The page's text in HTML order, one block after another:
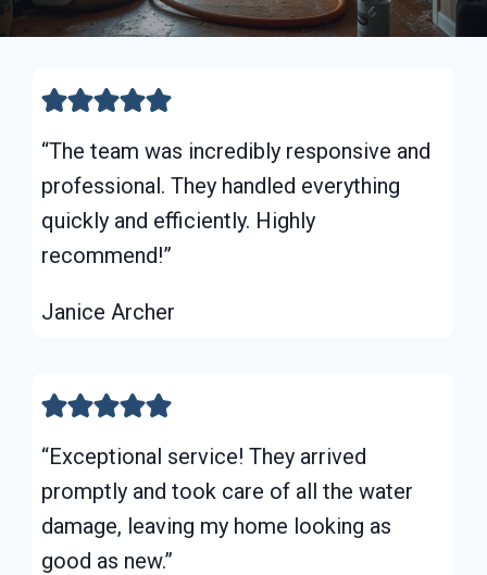
“The team was incredibly responsive and
professional. They handled everything
quickly and efficiently. Highly
recommend!”
Janice Archer
“Exceptional service! They arrived
promptly and took care of all the water
damage, leaving my home looking as
good as new.”